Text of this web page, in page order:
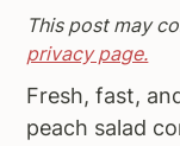
gb
This post may
privacy page.
Fresh, fast,
peach salad